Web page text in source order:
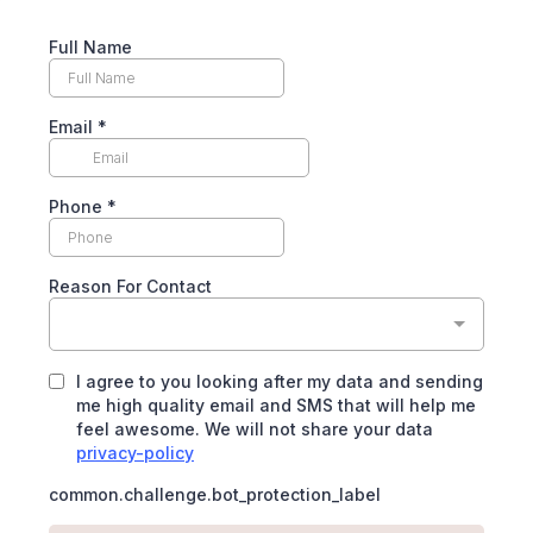
Full Name
Email *
Phone *
Reason For Contact
I agree to you looking after my data and sending
me high quality email and SMS that will help me
feel awesome. We will not share your data
privacy-policy
common.challenge.bot_protection_label